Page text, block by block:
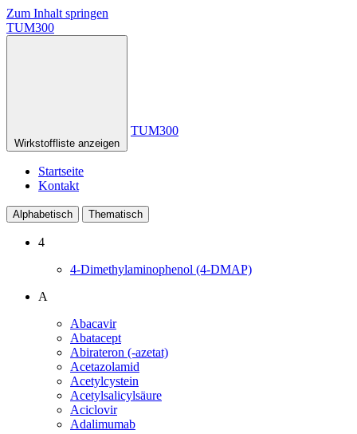
Zum Inhalt springen
TUM300
Wirkstoffliste anzeigen
TUM300
Startseite
Kontakt
Alphabetisch Thematisch
4
4-Dimethylaminophenol (4-DMAP)
A
Abacavir
Abatacept
Abirateron (-azetat)
Acetazolamid
Acetylcystein
Acetylsalicylsäure
Aciclovir
Adalimumab